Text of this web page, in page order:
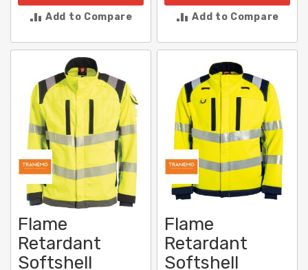
Add to Compare Add to Compare
Flame
Retardant
Softshell
Flame
Retardant
Softshell